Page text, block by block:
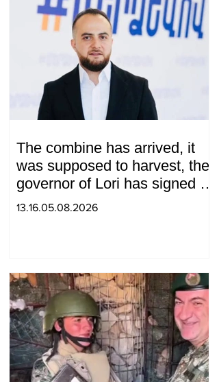
The combine has arrived, it
was supposed to harvest, the
governor of Lori has signed a
decision to ban charity, what
13.16.05.08.2026